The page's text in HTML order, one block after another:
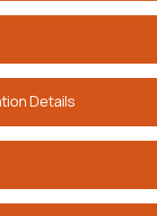
Details